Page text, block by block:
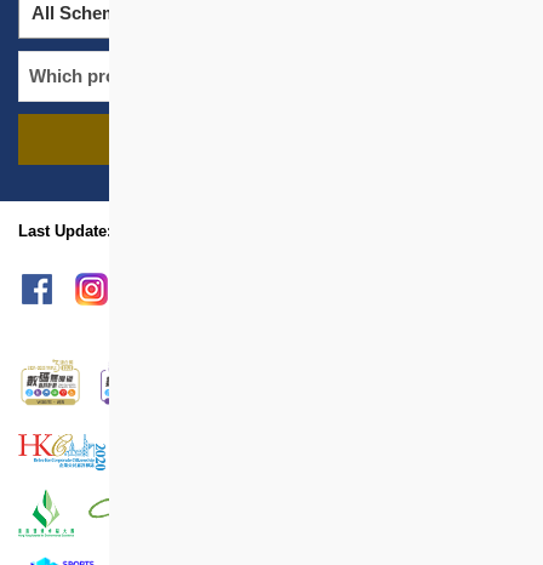
All Schemes
sitemap
Last Update: Aug 2025